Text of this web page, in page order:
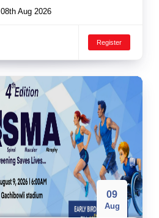
08th Aug 2026
Register
09
Aug